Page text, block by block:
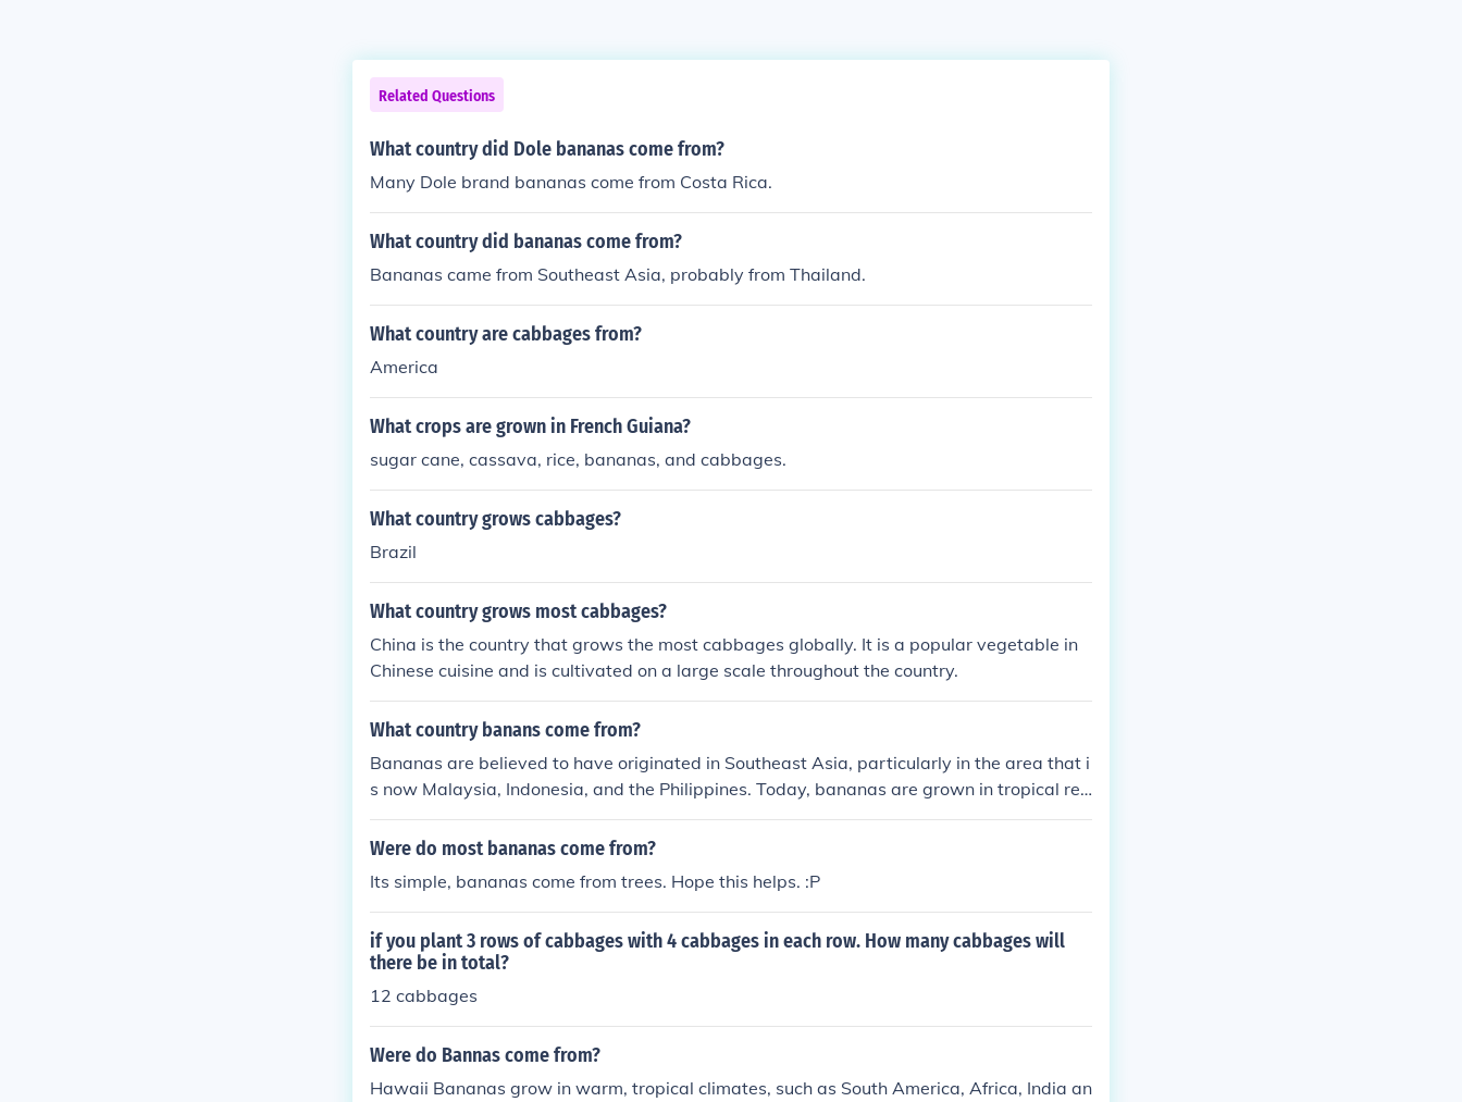
Related Questions
What country did Dole bananas come from?
Many Dole brand bananas come from Costa Rica.
What country did bananas come from?
Bananas came from Southeast Asia, probably from Thailand.
What country are cabbages from?
America
What crops are grown in French Guiana?
sugar cane, cassava, rice, bananas, and cabbages.
What country grows cabbages?
Brazil
What country grows most cabbages?
China is the country that grows the most cabbages globally. It is a popular vegetable in
Chinese cuisine and is cultivated on a large scale throughout the country.
What country banans come from?
Bananas are believed to have originated in Southeast Asia, particularly in the area that i
s now Malaysia, Indonesia, and the Philippines. Today, bananas are grown in tropical reg
ions around the world, with major producers including India, China, the Philippines, and E
cuador.
Were do most bananas come from?
Its simple, bananas come from trees. Hope this helps. :P
if you plant 3 rows of cabbages with 4 cabbages in each row. How many cabbages will
there be in total?
12 cabbages
Were do Bannas come from?
Hawaii Bananas grow in warm, tropical climates, such as South America, Africa, India an